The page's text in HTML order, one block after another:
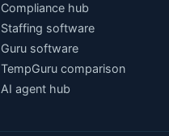
Compliance hub
Staffing software
Guru software
TempGuru comparison
AI agent hub